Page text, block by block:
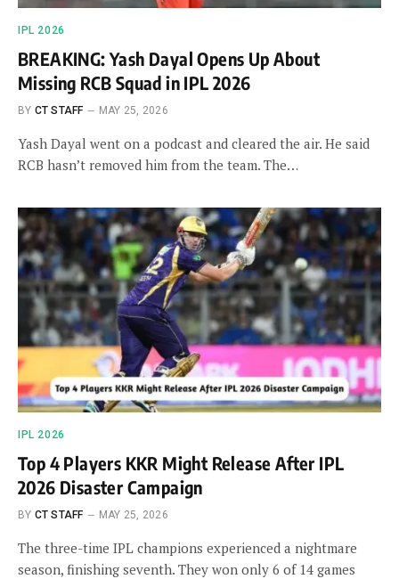
IPL 2026
BREAKING: Yash Dayal Opens Up About
Missing RCB Squad in IPL 2026
BY CT STAFF MAY 25, 2026
Yash Dayal went on a podcast and cleared the air. He said
RCB hasn’t removed him from the team. The…
IPL 2026
Top 4 Players KKR Might Release After IPL
2026 Disaster Campaign
BY CT STAFF MAY 25, 2026
The three-time IPL champions experienced a nightmare
season, finishing seventh. They won only 6 of 14 games